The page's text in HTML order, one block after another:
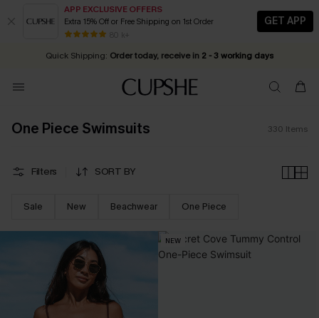
APP EXCLUSIVE OFFERS
Extra 15% Off or Free Shipping on 1st Order
80 k+
GET APP
Early Autumn Fashion: Fresh Pieces For Now, Next and Later
25% OFF ￡50+ For SMS New Subscribers | Shop Now!
Quick Shipping: Order today, receive in 2 - 3 working days
One Piece Swimsuits 330 Items
Filters SORT BY
Sale New Beachwear One Piece
NEW